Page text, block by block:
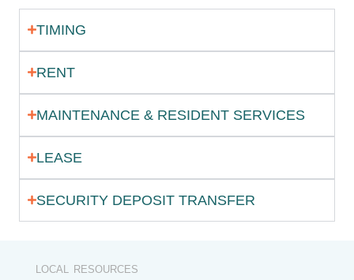
TIMING
RENT
MAINTENANCE & RESIDENT SERVICES
LEASE
SECURITY DEPOSIT TRANSFER
LOCAL RESOURCES